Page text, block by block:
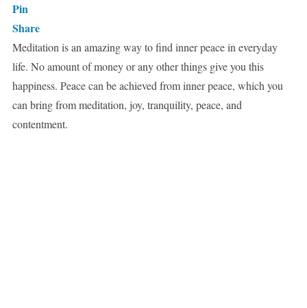
Pin
Share
Meditation is an amazing way to find inner peace in everyday
life. No amount of money or any other things give you this
happiness. Peace can be achieved from inner peace, which you
can bring from meditation, joy, tranquility, peace, and
contentment.